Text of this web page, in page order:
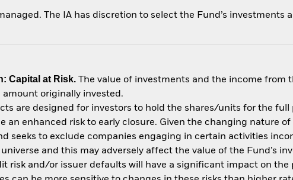
The IA has discretion to select the Fund’s
Capital at Risk. The value of investments and the income from
originally invested.
are designed for investors to hold the shares/units for the
an enhanced risk to early closure. Given the changing nature
seeks to exclude companies engaging in certain activities
and this may adversely affect the value of the Fund’s
risk and/or issuer defaults will have a significant impact on